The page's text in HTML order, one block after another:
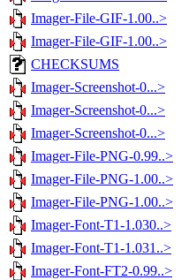
Imager-File-GIF-1.00..>
Imager-File-GIF-1.00..>
CHECKSUMS
Imager-Screenshot-0...>
Imager-Screenshot-0...>
Imager-Screenshot-0...>
Imager-File-PNG-0.99..>
Imager-File-PNG-1.00..>
Imager-File-PNG-1.00..>
Imager-Font-T1-1.030..>
Imager-Font-T1-1.031..>
Imager-Font-FT2-0.99..>